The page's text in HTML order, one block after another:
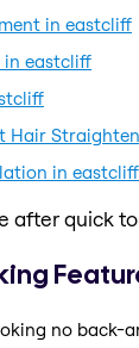
in eastcliff
in eastcliff
Hair
in eastcliff
after quick
no back-